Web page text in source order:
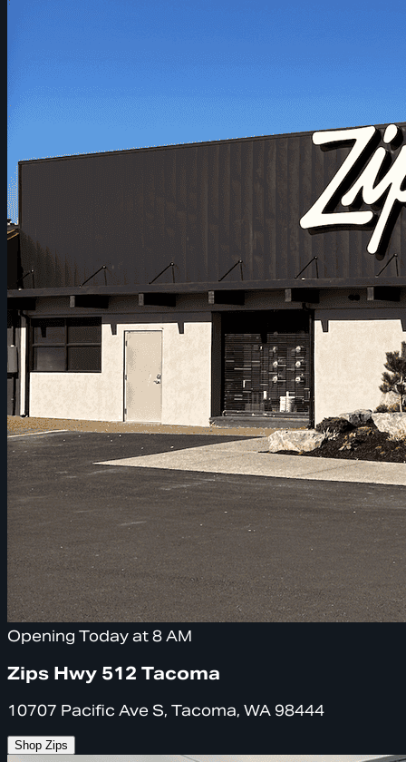
Opening Today at 8 AM
Zips Hwy 512 Tacoma
10707 Pacific Ave S, Tacoma, WA 98444
Shop Zips